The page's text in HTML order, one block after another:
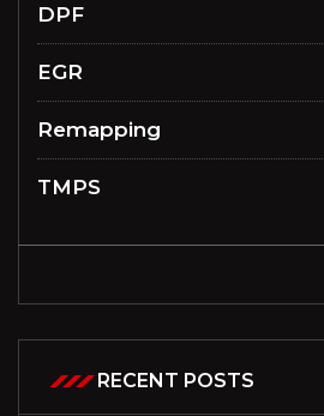
DPF
EGR
Remapping
TMPS
RECENT POSTS